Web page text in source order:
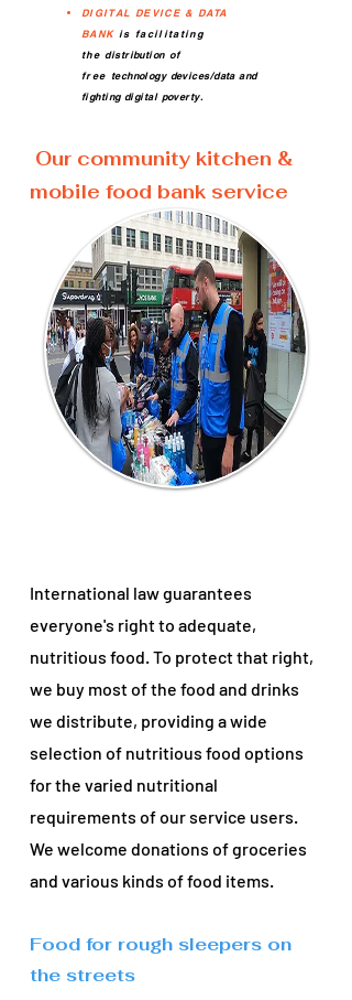
DIGITAL DEVICE & DATA
BANK is facilitating
thedistributionof
free technology devices/data and
fighting digital poverty.
Our community kitchen &
mobile food bank service
International law guarantees
everyone's right to adequate,
nutritious food. To protect that right,
we buy most of the food and drinks
we distribute, providing a wide
selection of nutritious food options
for the varied nutritional
requirements of our service users.
We welcome donations of groceries
and various kinds of food items.
Food for rough sleepers on
the streets